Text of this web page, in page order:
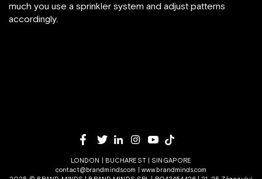
much you use a sprinkler system and adjust patterns
accordingly.
LONDON | BUCHAREST | SINGAPORE
contact@brandminds.com
www.brandminds.com